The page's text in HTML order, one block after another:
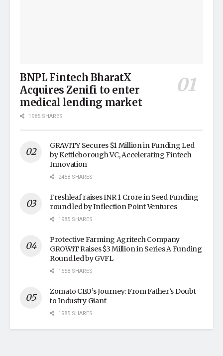
BNPL Fintech BharatX
Acquires Zenifi to enter
medical lending market
1985 SHARES
GRAVITY Secures $1 Million in Funding Led
by Kettleborough VC, Accelerating Fintech
Innovation
2458 SHARES
Freshleaf raises INR 1 Crore in Seed Funding
round led by Inflection Point Ventures
1985 SHARES
Protective Farming Agritech Company
GROWiT Raises $3 Million in Series A Funding
Round led by GVFL
1658 SHARES
Zomato CEO’s Journey: From Father’s Doubt
to Industry Giant
1985 SHARES